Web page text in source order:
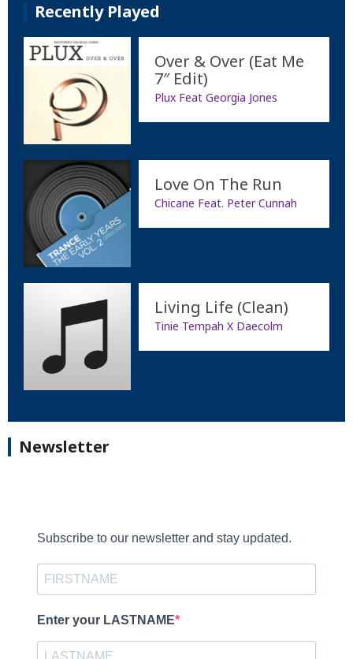
Recently Played
Over & Over (Eat Me
7″ Edit)
Plux Feat Georgia Jones
Love On The Run
Chicane Feat. Peter Cunnah
Living Life (Clean)
Tinie Tempah X Daecolm
Newsletter
Subscribe to our newsletter and stay updated.
Enter your LASTNAME